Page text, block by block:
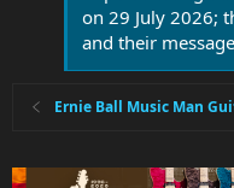
on 29 July 2026;
and their
Ernie Ball Music Man